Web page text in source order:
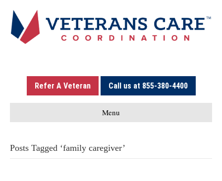
Refer A Veteran Call us at 855-380-4400
Menu
Posts Tagged ‘family caregiver’